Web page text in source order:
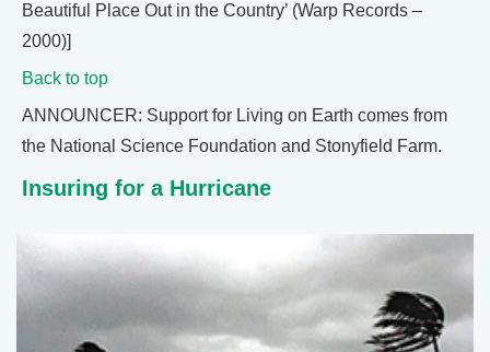
Beautiful Place Out in the Country’ (Warp Records –
2000)]
Back to top
ANNOUNCER: Support for Living on Earth comes from
the National Science Foundation and Stonyfield Farm.
Insuring for a Hurricane